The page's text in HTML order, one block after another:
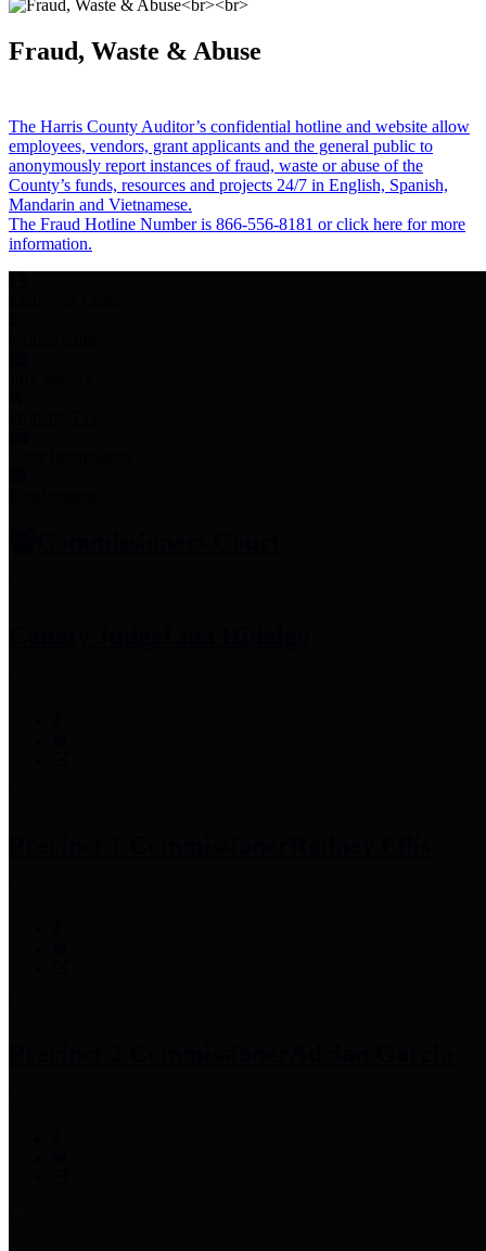
Fraud, Waste & Abuse
The Harris County Auditor’s confidential hotline and website allow
employees, vendors, grant applicants and the general public to
anonymously report instances of fraud, waste or abuse of the
County’s funds, resources and projects 24/7 in English, Spanish,
Mandarin and Vietnamese.
The Fraud Hotline Number is 866-556-8181 or click here for more
information.